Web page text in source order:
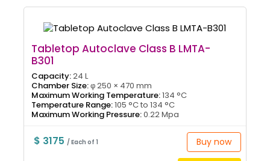
Tabletop Autoclave Class B LMTA-
B301
Capacity:24 L
Chamber Size:φ 250 × 470 mm
Maximum Working Temperature:134 °C
Temperature Range:105 °C to 134 °C
Maximum Working Pressure:0.22 Mpa
$ 3175/ Each of 1 Buy now